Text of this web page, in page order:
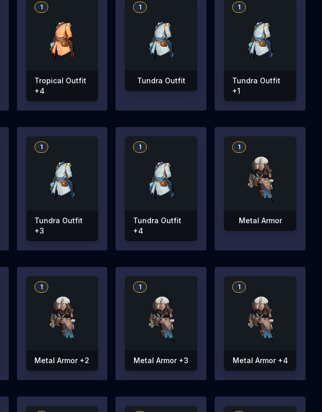
1
Tropical Outfit
+4
1
Tundra Outfit
1
Tundra Outfit
+1
1
Tundra Outfit
+3
1
Tundra Outfit
+4
1
Metal Armor
1
Metal Armor +2
1
Metal Armor +3
1
Metal Armor +4